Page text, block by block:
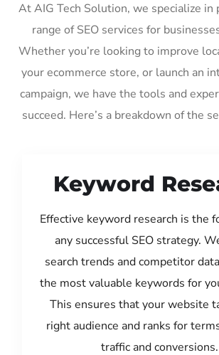
At AIG Tech Solution, we specialize in
range of SEO services for
Whether you’re looking to improve
your ecommerce store, or launch an
campaign, we have the tools and
succeed. Here’s a breakdown of the
Keyword
Effective keyword research is the
any successful SEO strategy.
search trends and competitor
the most valuable keywords for
This ensures that your website
right audience and ranks for
traffic and conversions.